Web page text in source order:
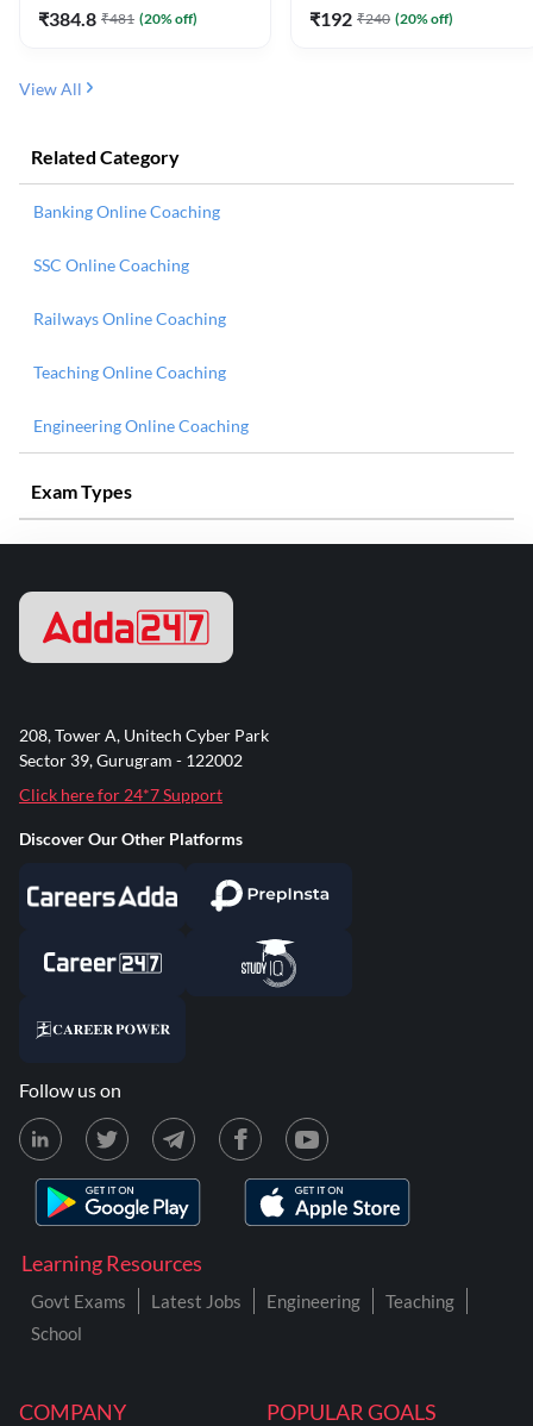
₹384.8 ₹481 (20% off) ₹192 ₹240 (20% off)
View All
Related Category
Banking Online Coaching
SSC Online Coaching
Railways Online Coaching
Teaching Online Coaching
Engineering Online Coaching
Exam Types
COMPANY POPULAR GOALS
Learning Resources
Govt Exams Latest Jobs Engineering
Teaching
School
208, Tower A, Unitech Cyber Park
Sector 39, Gurugram - 122002
Click here for 24*7 Support
Discover Our Other Platforms
Follow us on